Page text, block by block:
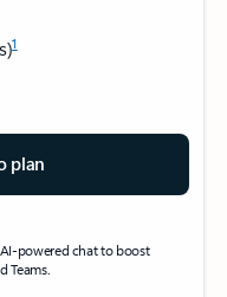
1
plan
powered chat to boost
Teams.